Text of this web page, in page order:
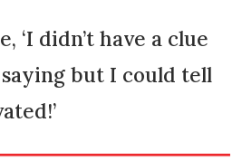
‘I didn’t have a clue
but I could tell